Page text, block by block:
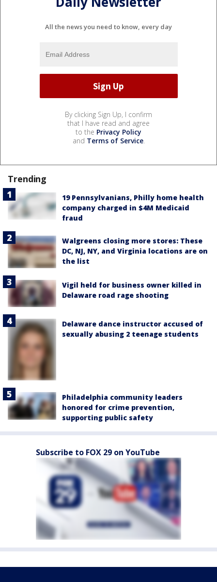
All the news you need to know, every day
By clicking Sign Up, I confirm
that I have read and agree
to the Privacy Policy
and Terms of Service.
Trending
19 Pennsylvanians, Philly home health
company charged in $4M Medicaid
fraud
Walgreens closing more stores: These
DC, NJ, NY, and Virginia locations are on
the list
Vigil held for business owner killed in
Delaware road rage shooting
Delaware dance instructor accused of
sexually abusing 2 teenage students
Philadelphia community leaders
honored for crime prevention,
supporting public safety
Subscribe to FOX 29 on YouTube